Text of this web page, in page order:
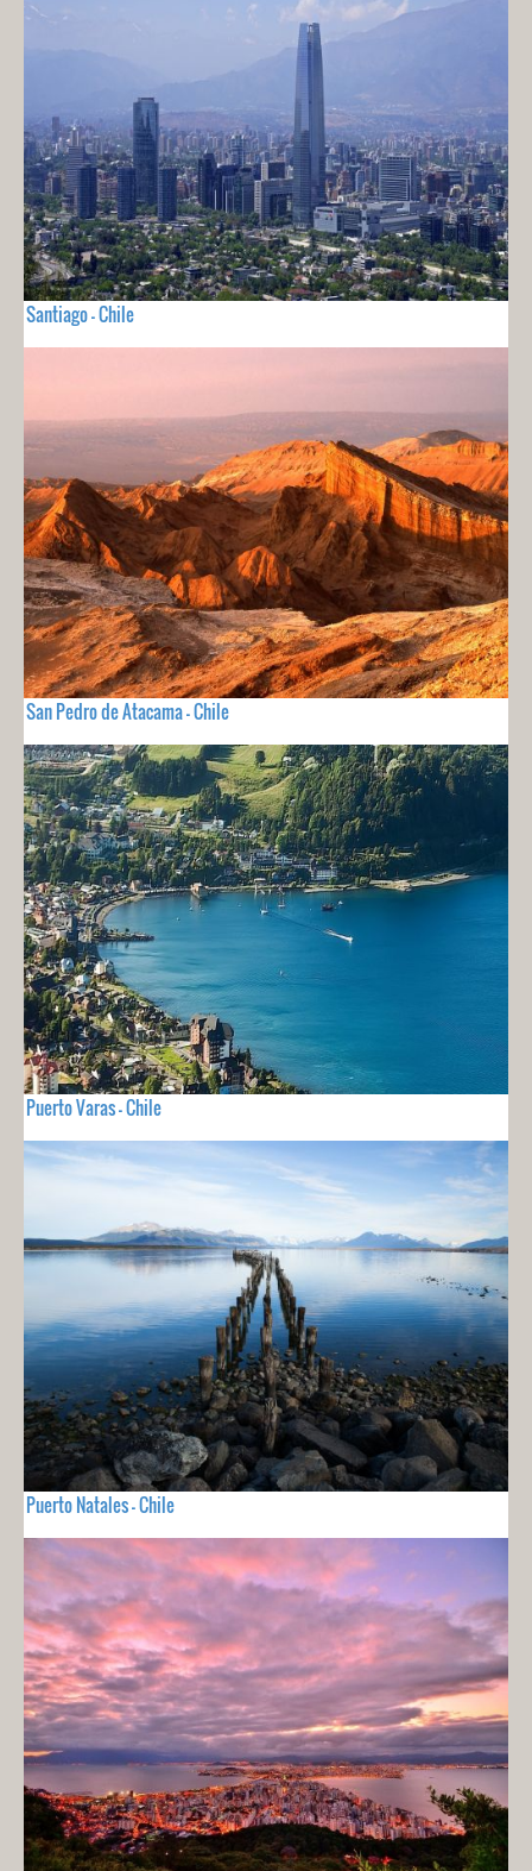
Santiago - Chile
San Pedro de Atacama - Chile
Puerto Varas - Chile
Puerto Natales - Chile